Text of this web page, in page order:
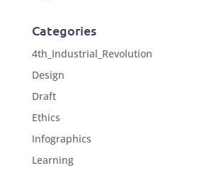
Categories
4th_Industrial_Revolution
Design
Draft
Ethics
Infographics
Learning